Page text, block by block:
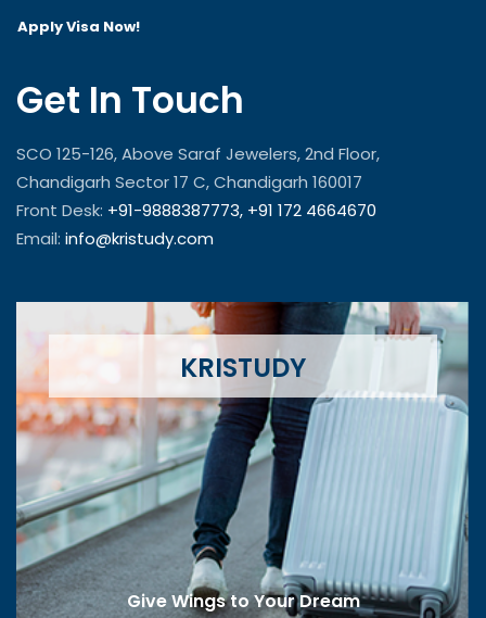
Apply Visa Now!
Get In Touch
SCO 125-126, Above Saraf Jewelers, 2nd Floor,
Chandigarh Sector 17 C, Chandigarh 160017
Front Desk: +91-9888387773, +91 172 4664670
Email: info@kristudy.com
KRISTUDY
Give Wings to Your Dream